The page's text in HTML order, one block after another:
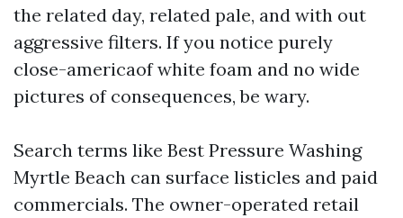
the related day, related pale, and with out
aggressive filters. If you notice purely
close-americaof white foam and no wide
pictures of consequences, be wary.
Search terms like Best Pressure Washing
Myrtle Beach can surface listicles and paid
commercials. The owner-operated retail